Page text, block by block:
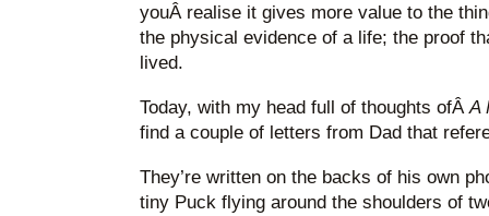
youÂ realise it gives more value to the
the physical evidence of a life; the proof
lived.
Today, with my head full of thoughts ofÂ A
find a couple of letters from Dad that
They’re written on the backs of his own
tiny Puck flying around the shoulders of